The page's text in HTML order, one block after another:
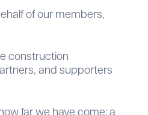
of our members,
construction
and supporters